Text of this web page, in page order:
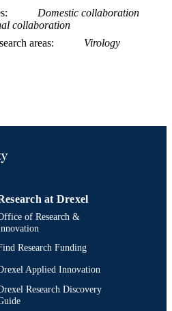
Domestic collaboration
collaboration
areas
Virology
at Drexel
of Research &
Research Funding
Applied Innovation
Research Discovery